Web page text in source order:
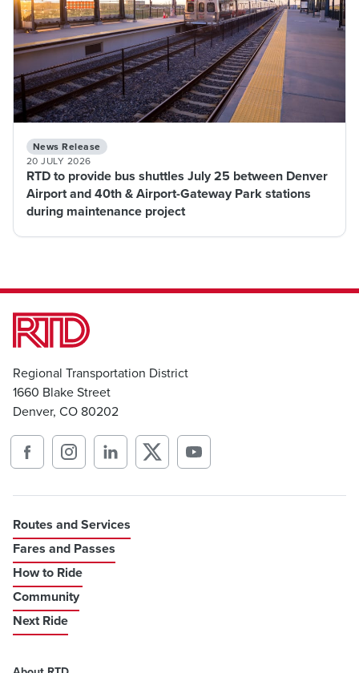
News Release
20 JULY 2026
RTD to provide bus shuttles July 25 between Denver
Airport and 40th & Airport-Gateway Park stations
during maintenance project
Regional Transportation District
1660 Blake Street
Denver, CO 80202
Routes and Services
Fares and Passes
How to Ride
Community
Next Ride